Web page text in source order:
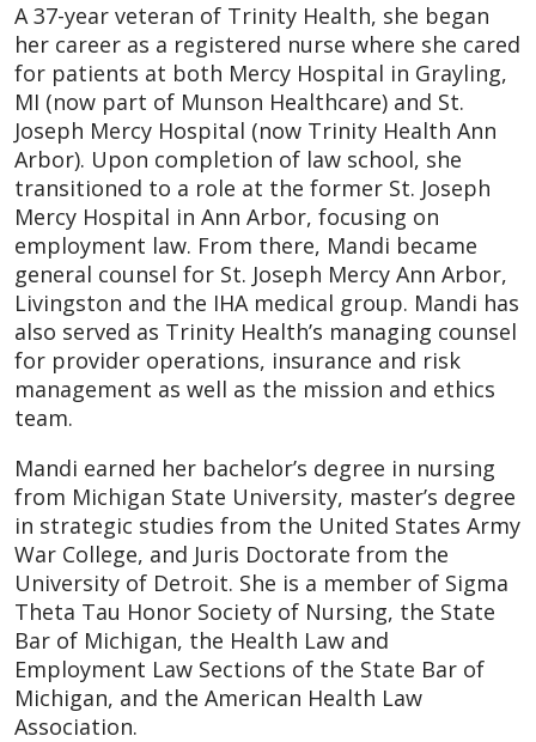
A 37-year veteran of Trinity Health, she began
her career as a registered nurse where she cared
for patients at both Mercy Hospital in Grayling,
MI (now part of Munson Healthcare) and St.
Joseph Mercy Hospital (now Trinity Health Ann
Arbor). Upon completion of law school, she
transitioned to a role at the former St. Joseph
Mercy Hospital in Ann Arbor, focusing on
employment law. From there, Mandi became
general counsel for St. Joseph Mercy Ann Arbor,
Livingston and the IHA medical group. Mandi has
also served as Trinity Health’s managing counsel
for provider operations, insurance and risk
management as well as the mission and ethics
team.
Mandi earned her bachelor’s degree in nursing
from Michigan State University, master’s degree
in strategic studies from the United States Army
War College, and Juris Doctorate from the
University of Detroit. She is a member of Sigma
Theta Tau Honor Society of Nursing, the State
Bar of Michigan, the Health Law and
Employment Law Sections of the State Bar of
Michigan, and the American Health Law
Association.